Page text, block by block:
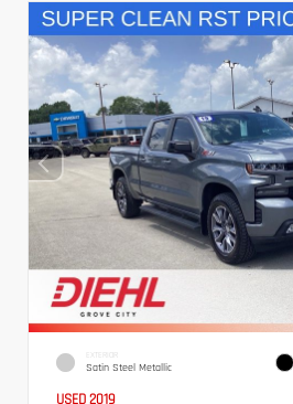
EXTERIOR
Satin Steel Metallic
USED 2019